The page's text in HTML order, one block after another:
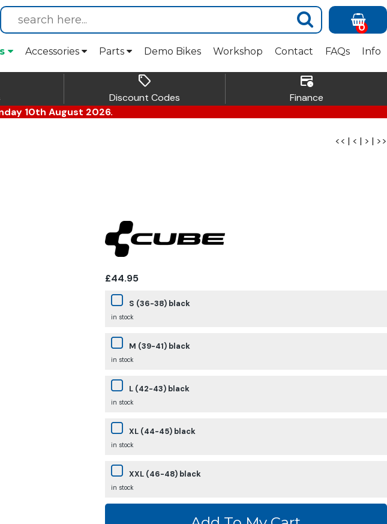
0
Info
FAQs
Contact
Workshop
Demo Bikes
Parts
Accessories
sell
Discount Codes
credit_card_clock
Finance
10th August 2026.
<< | < | > | >>
£44.95
S (36-38) black
in stock
M (39-41) black
in stock
L (42-43) black
in stock
XL (44-45) black
in stock
XXL (46-48) black
in stock